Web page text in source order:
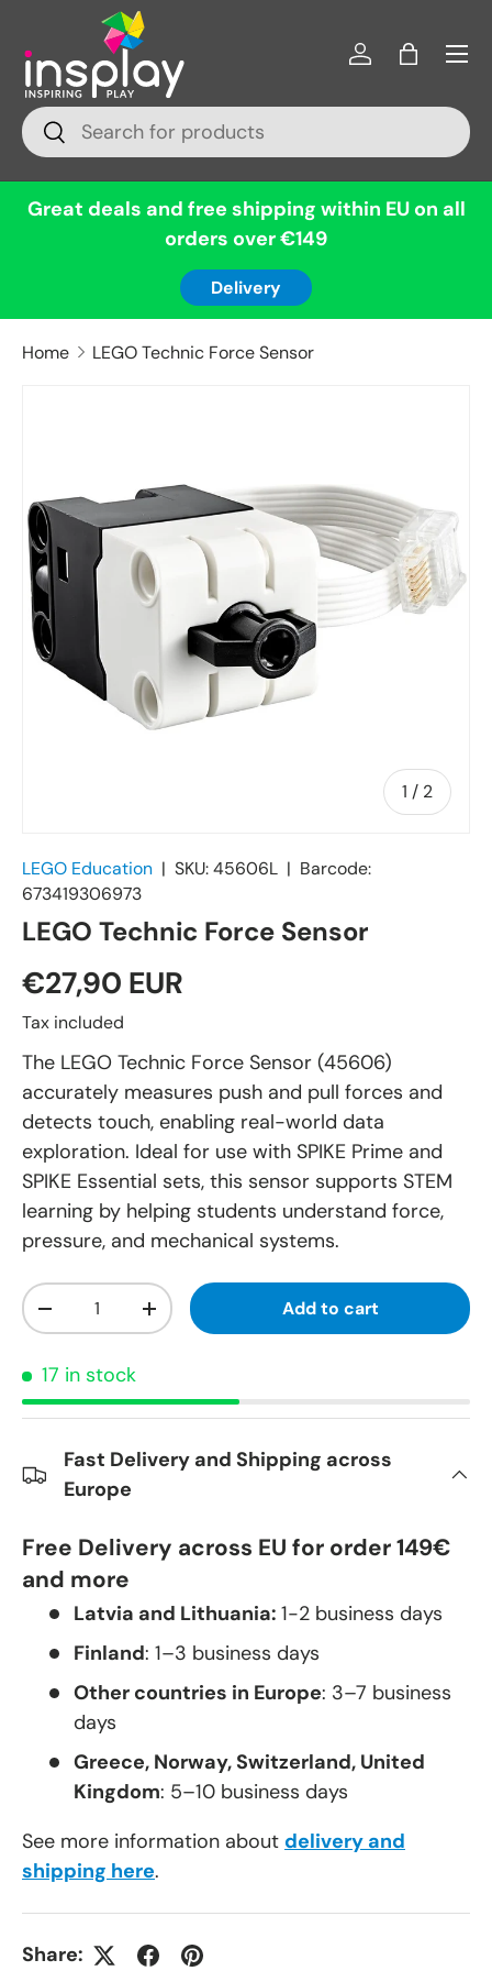
Skip to content
Search
Search
Log inBag
Menu
Great deals and free shipping within EU on all
orders over €149
Delivery
Home LEGO Technic Force Sensor
1 / of
2
LEGO Education | SKU:45606L | Barcode:
673419306973
LEGO Technic Force Sensor
€27,90 EUR
Tax included
The LEGO Technic Force Sensor (45606)
accurately measures push and pull forces and
detects touch, enabling real-world data
exploration. Ideal for use with SPIKE Prime and
SPIKE Essential sets, this sensor supports STEM
learning by helping students understand force,
pressure, and mechanical systems.
Qty
-
+ Add to cart
17 in stock
Fast Delivery and Shipping across
Europe
Free Delivery across EU for order 149€
and more
Latvia and Lithuania: 1-2 business days
Finland: 1–3 business days
Other countries in Europe: 3–7 business
days
Greece, Norway, Switzerland, United
Kingdom: 5–10 business days
See more information about delivery and
shipping here.
Share: